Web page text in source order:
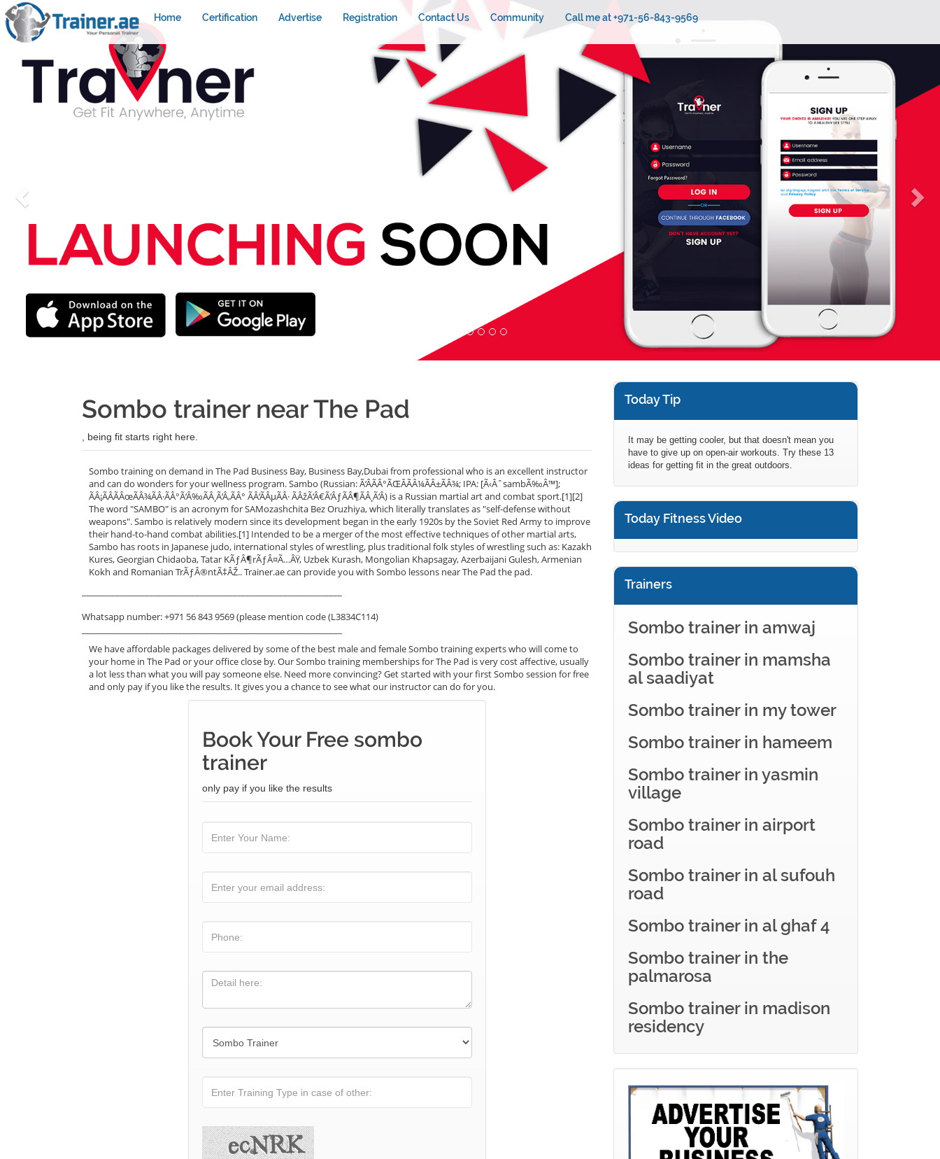
Home Certification Advertise Registration Contact Us Community Call me at +971-56-843-9569
Sombo trainer near The Pad
, being fit starts right here.
Sombo training on demand in The Pad Business Bay, Business Bay,Dubai from professional who is an excellent instructor
and can do wonders for your wellness program. Sambo (Russian: Ã‘ÂÃÂ°ÃŒÂÃÂ¼ÃÂ±ÃÂ¾; IPA: [Ã‹ÂˆsambÃ‰Â™];
ÃÂ¡ÃÂÃÂœÃÂ¾ÃÂ·ÃÂ°Ã‘Â‰ÃÂ¸Ã‘Â‚ÃÂ° ÃÂ‘ÃÂµÃÂ· ÃÂžÃ‘Â€Ã‘ÂƒÃÂ¶ÃÂ¸Ã‘Â) is a Russian martial art and combat sport.[1][2]
The word "SAMBO" is an acronym for SAMozashchita Bez Oruzhiya, which literally translates as "self-defense without
weapons". Sambo is relatively modern since its development began in the early 1920s by the Soviet Red Army to improve
their hand-to-hand combat abilities.[1] Intended to be a merger of the most effective techniques of other martial arts,
Sambo has roots in Japanese judo, international styles of wrestling, plus traditional folk styles of wrestling such as: Kazakh
Kures, Georgian Chidaoba, Tatar KÃƒÂ¶rÃƒÂ¤Ã…ÂŸ, Uzbek Kurash, Mongolian Khapsagay, Azerbaijani Gulesh, Armenian
Kokh and Romanian TrÃƒÂ®ntÃ‡ÂŽ.. Trainer.ae can provide you with Sombo lessons near The Pad the pad.
Whatsapp number: +971 56 843 9569 (please mention code (L3834C114)
We have affordable packages delivered by some of the best male and female Sombo training experts who will come to
your home in The Pad or your office close by. Our Sombo training memberships for The Pad is very cost affective, usually
a lot less than what you will pay someone else. Need more convincing? Get started with your first Sombo session for free
and only pay if you like the results. It gives you a chance to see what our instructor can do for you.
Book Your Free sombo
trainer
only pay if you like the results
Today Tip
It may be getting cooler, but that doesn't mean you
have to give up on open-air workouts. Try these 13
ideas for getting fit in the great outdoors.
Today Fitness Video
Trainers
Sombo trainer in amwaj
Sombo trainer in mamsha
al saadiyat
Sombo trainer in my tower
Sombo trainer in hameem
Sombo trainer in yasmin
village
Sombo trainer in airport
road
Sombo trainer in al sufouh
road
Sombo trainer in al ghaf 4
Sombo trainer in the
palmarosa
Sombo trainer in madison
residency